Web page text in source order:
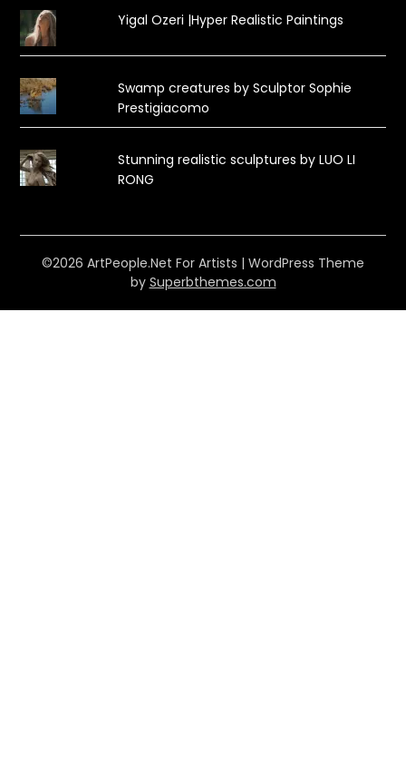
Yigal Ozeri |Hyper Realistic Paintings
Swamp creatures by Sculptor Sophie
Prestigiacomo
Stunning realistic sculptures by LUO LI
RONG
©2026 ArtPeople.Net For Artists | WordPress Theme
by Superbthemes.com